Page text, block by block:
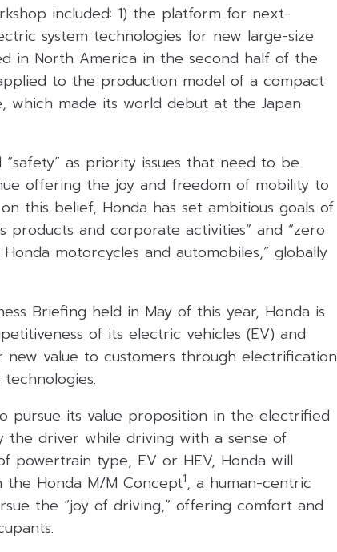
included: 1) the platform for next-
system technologies for new large-size
in North America in the second half of the
to the production model of a compact
which made its world debut at the Japan
as priority issues that need to be
offering the joy and freedom of mobility to
this belief, Honda has set ambitious goals of
and corporate activities” and “zero
motorcycles and automobiles,” globally
Briefing held in May of this year, Honda is
of its electric vehicles (EV) and
value to customers through electrification
pursue its value proposition in the electrified
the driver while driving with a sense of
powertrain type, EV or HEV, Honda will
Honda M/M Concept1, a human-centric
the “joy of driving,” offering comfort and